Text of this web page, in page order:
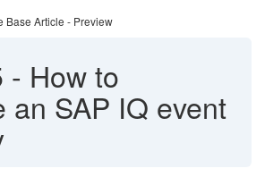
Base Article - Preview
- How to
an SAP IQ event